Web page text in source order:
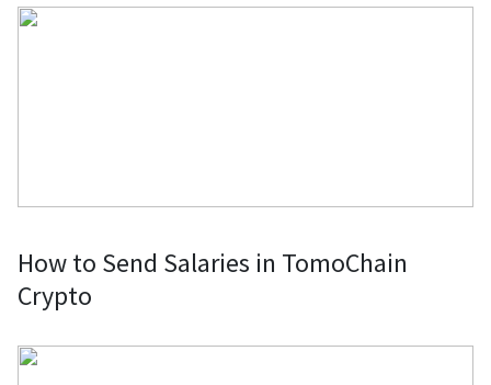
How to Send Salaries in TomoChain
Crypto